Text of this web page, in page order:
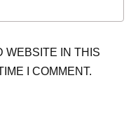
WEBSITE IN THIS
I COMMENT.